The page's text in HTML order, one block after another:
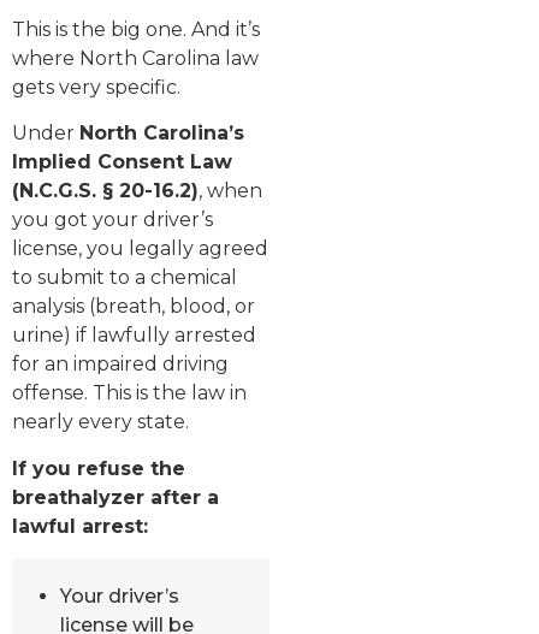
This is the big one. And it’s
where North Carolina law
gets very specific.
Under North Carolina’s
Implied Consent Law
(N.C.G.S. § 20-16.2), when
you got your driver’s
license, you legally agreed
to submit to a chemical
analysis (breath, blood, or
urine) if lawfully arrested
for an impaired driving
offense. This is the law in
nearly every state.
If you refuse the
breathalyzer after a
lawful arrest:
Your driver’s
license will be